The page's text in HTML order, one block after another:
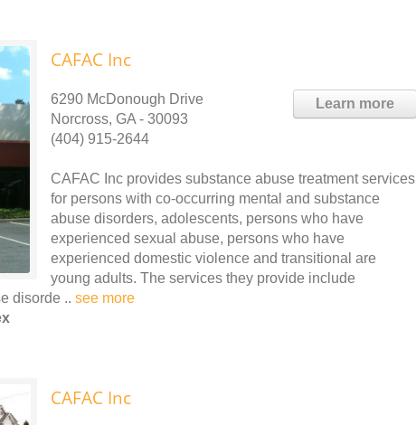
CAFAC Inc
Learn more
6290 McDonough Drive
Norcross, GA - 30093
(404) 915-2644
CAFAC Inc provides substance abuse treatment services
for persons with co-occurring mental and substance
abuse disorders, adolescents, persons who have
experienced sexual abuse, persons who have
experienced domestic violence and transitional are
young adults. The services they provide include
disorde .. see more
CAFAC Inc